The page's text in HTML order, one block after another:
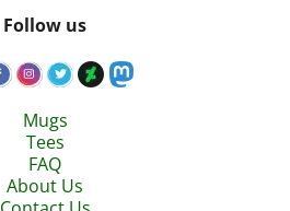
Follow us
Mugs
Tees
FAQ
About Us